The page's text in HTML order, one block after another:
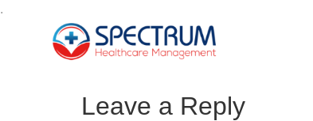
.
Leave a Reply